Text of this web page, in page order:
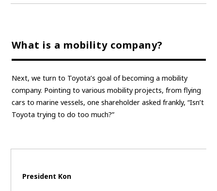
What is a mobility company?
Next, we turn to Toyota’s goal of becoming a mobility
company. Pointing to various mobility projects, from flying
cars to marine vessels, one shareholder asked frankly, “Isn’t
Toyota trying to do too much?”
President Kon